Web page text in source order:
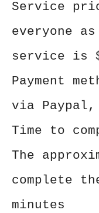
Service
everyone
service is
Payment
via Paypal,
Time to
The
complete
minutes